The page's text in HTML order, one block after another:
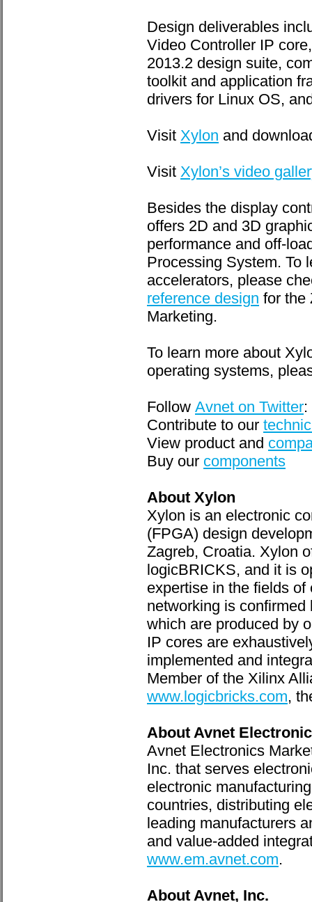
Design deliverables
Video Controller IP
2013.2 design suite,
toolkit and application
drivers for Linux OS,
Visit Xylon and
Visit Xylon’s video
Besides the display
offers 2D and 3D
performance and off-
Processing System. To
accelerators, please
reference design for the
Marketing.
To learn more about
operating systems,
Follow Avnet on Twitter:
Contribute to our
View product and
Buy our components
About Xylon
Xylon is an electronic
(FPGA) design
Zagreb, Croatia. Xylon
logicBRICKS, and it is
expertise in the fields
networking is
which are produced by
IP cores are
implemented and
Member of the Xilinx
www.logicbricks.com,
About Avnet
Avnet Electronics
Inc. that serves
electronic
countries, distributing
leading manufacturers
and value-added
www.em.avnet.com.
About Avnet, Inc.